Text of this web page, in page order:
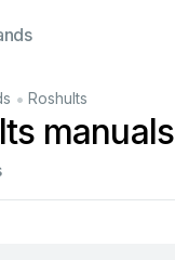
• Roshults
manuals